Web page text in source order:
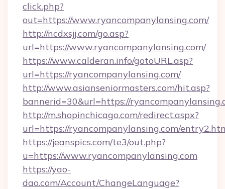
click.php?
out=https://www.ryancompanylansing.com/
http://ncdxsjj.com/go.asp?
url=https://www.ryancompanylansing.com/
https://www.calderan.info/gotoURL.asp?
url=https://ryancompanylansing.com/
http://www.asianseniormasters.com/hit.asp?
bannerid=30&url=https://
http://m.shopinchicago.com/redirect.aspx?
url=https://ryancompanylansing.com/
https://jeanspics.com/te3/out.php?
u=https://www.ryancompanylansing.com
https://yao-
dao.com/Account/ChangeLanguage?